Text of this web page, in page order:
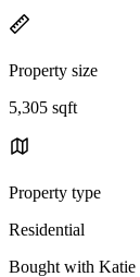
Property size
5,305 sqft
Property type
Residential
Bought with